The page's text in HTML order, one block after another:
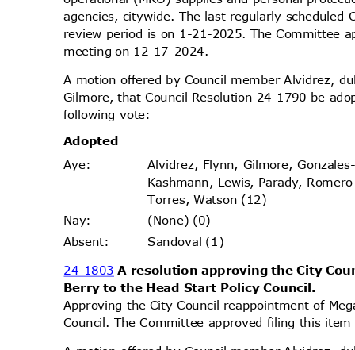
agencies, citywide. The last regularly
review period is on 1-21-2025. The Committee
meeting on 12-17-2024.
A motion offered by Council member Alvidrez,
Gilmore, that Council Resolution 24-1790 be
following vote:
Adopted
Aye:
Alvidrez, Flynn, Gilmore,
Kashmann, Lewis, Parady,
Torres, Watson (12)
Nay: (None) (0)
Absent: Sandoval (1)
24-1803A resolution approving the City
Berry to the Head Start Policy Council.
Approving the City Council reappointment of
Council. The Committee approved filing this